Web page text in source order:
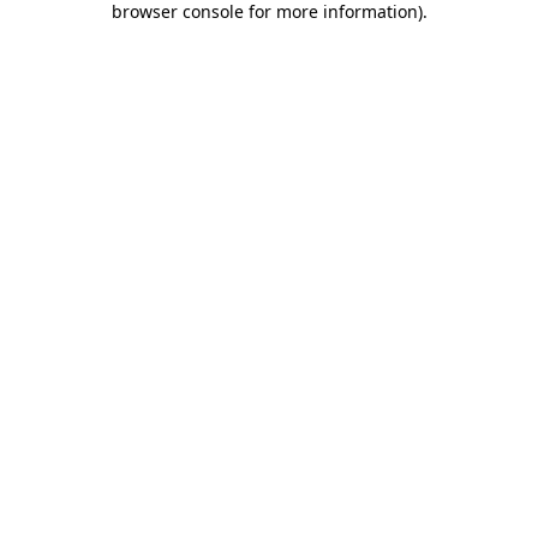
browser console for more information).